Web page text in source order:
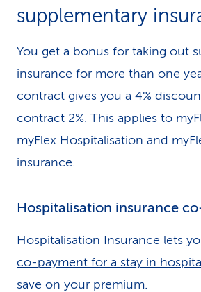
supplementary
You get a bonus for taking out
insurance for more than one
contract gives you a 4%
contract 2%. This applies to
myFlex Hospitalisation and
insurance.
Hospitalisation insurance
Hospitalisation Insurance lets
co-payment for a stay in
save on your premium.